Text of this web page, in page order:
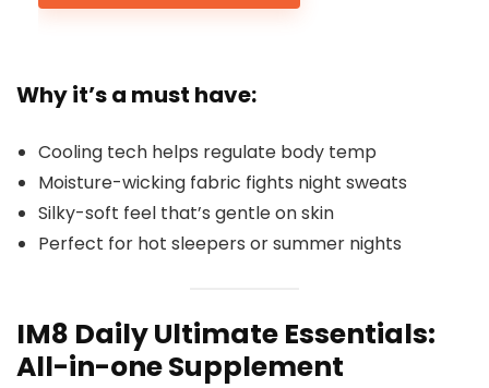
Why it’s a must have:
Cooling tech helps regulate body temp
Moisture-wicking fabric fights night sweats
Silky-soft feel that’s gentle on skin
Perfect for hot sleepers or summer nights
IM8 Daily Ultimate Essentials:
All-in-one Supplement